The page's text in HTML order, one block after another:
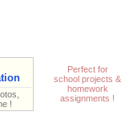
!
Perfect for
school projects &
homework
assignments !